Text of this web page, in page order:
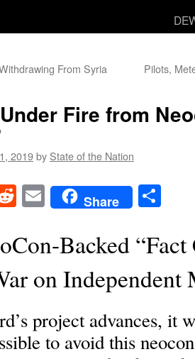
From Syria Pilots,
Under Fire from
2019by State of the Nation
RedditEmailShare
Backed “Fact
on Independent
project advances, it
to avoid this